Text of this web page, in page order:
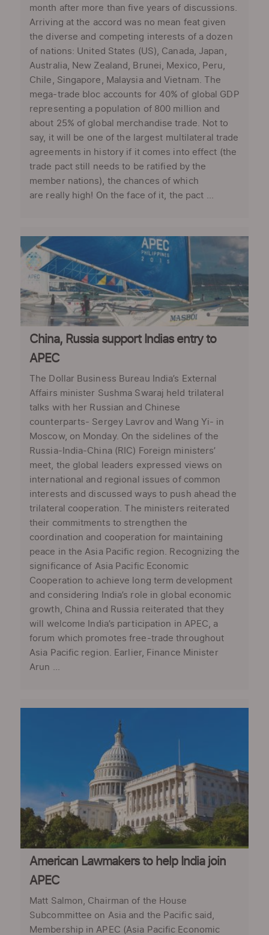
month after more than five years of discussions.
Arriving at the accord was no mean feat given
the diverse and competing interests of a dozen
of nations: United States (US), Canada, Japan,
Australia, New Zealand, Brunei, Mexico, Peru,
Chile, Singapore, Malaysia and Vietnam. The
mega-trade bloc accounts for 40% of global GDP
representing a population of 800 million and
about 25% of global merchandise trade. Not to
say, it will be one of the largest multilateral trade
agreements in history if it comes into effect (the
trade pact still needs to be ratified by the
member nations), the chances of which
are really high! On the face of it, the pact ...
China, Russia support Indias entry to
APEC
The Dollar Business Bureau India’s External
Affairs minister Sushma Swaraj held trilateral
talks with her Russian and Chinese
counterparts- Sergey Lavrov and Wang Yi- in
Moscow, on Monday. On the sidelines of the
Russia-India-China (RIC) Foreign ministers’
meet, the global leaders expressed views on
international and regional issues of common
interests and discussed ways to push ahead the
trilateral cooperation. The ministers reiterated
their commitments to strengthen the
coordination and cooperation for maintaining
peace in the Asia Pacific region. Recognizing the
significance of Asia Pacific Economic
Cooperation to achieve long term development
and considering India’s role in global economic
growth, China and Russia reiterated that they
will welcome India’s participation in APEC, a
forum which promotes free-trade throughout
Asia Pacific region. Earlier, Finance Minister
Arun ...
American Lawmakers to help India join
APEC
Matt Salmon, Chairman of the House
Subcommittee on Asia and the Pacific said,
Membership in APEC (Asia Pacific Economic